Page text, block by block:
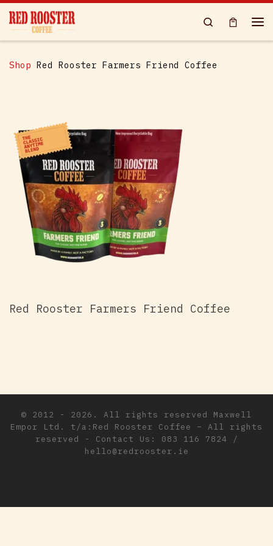
Skip to content
Search
Shop Red Rooster Farmers Friend Coffee
Red Rooster Farmers Friend Coffee
© 2012 - 2026. All rights reserved
Maxwell
Empor Ltd. t/a:Red Rooster Coffee
–
All rights
reserved - Contact Us: 083 116 7824 /
hello@redrooster.ie